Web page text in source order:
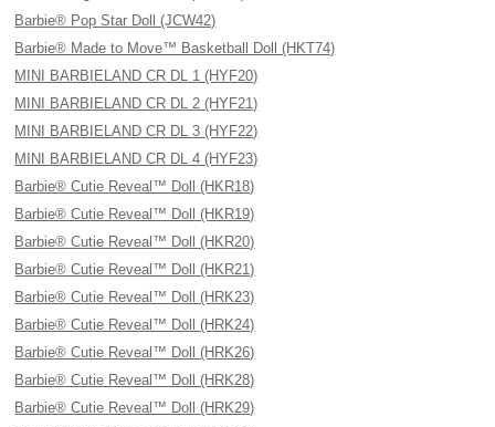
Barbie® Pop Star Doll (JCW42)
Barbie® Made to Move™ Basketball Doll (HKT74)
MINI BARBIELAND CR DL 1 (HYF20)
MINI BARBIELAND CR DL 2 (HYF21)
MINI BARBIELAND CR DL 3 (HYF22)
MINI BARBIELAND CR DL 4 (HYF23)
Barbie® Cutie Reveal™ Doll (HKR18)
Barbie® Cutie Reveal™ Doll (HKR19)
Barbie® Cutie Reveal™ Doll (HKR20)
Barbie® Cutie Reveal™ Doll (HKR21)
Barbie® Cutie Reveal™ Doll (HRK23)
Barbie® Cutie Reveal™ Doll (HRK24)
Barbie® Cutie Reveal™ Doll (HRK26)
Barbie® Cutie Reveal™ Doll (HRK28)
Barbie® Cutie Reveal™ Doll (HRK29)